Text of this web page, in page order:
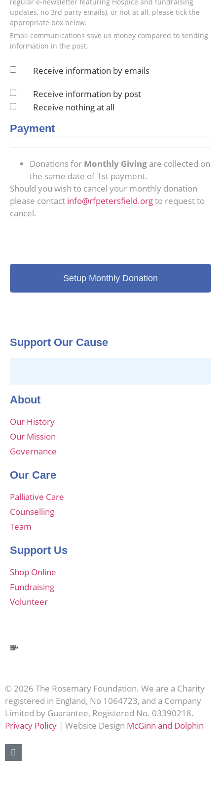
regular e-newsletter featuring Hospice and fundraising
updates, no 3rd party emails), or not at all, please tick the
appropriate box below.
Email communications save us money compared to sending
information in the post.
Receive information by emails
Receive information by post
Receive nothing at all
Payment
Donations for Monthly Giving are collected on
the same date of 1st payment.
Should you wish to cancel your monthly donation
please contact info@rfpetersfield.orgto request to
cancel.
Setup Monthly Donation
Support Our Cause
About
Our History
Our Mission
Governance
Our Care
Palliative Care
Counselling
Team
Support Us
Shop Online
Fundraising
Volunteer
© 2026 The Rosemary Foundation. We are a Charity
registered in England, No 1064723, and a Company
Limited by Guarantee, Registered No. 03390218.
Privacy Policy | Website Design McGinn and Dolphin